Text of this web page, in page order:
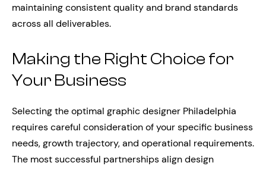
maintaining consistent quality and brand standards
across all deliverables.
Making the Right Choice for
Your Business
Selecting the optimal graphic designer Philadelphia
requires careful consideration of your specific business
needs, growth trajectory, and operational requirements.
The most successful partnerships align design